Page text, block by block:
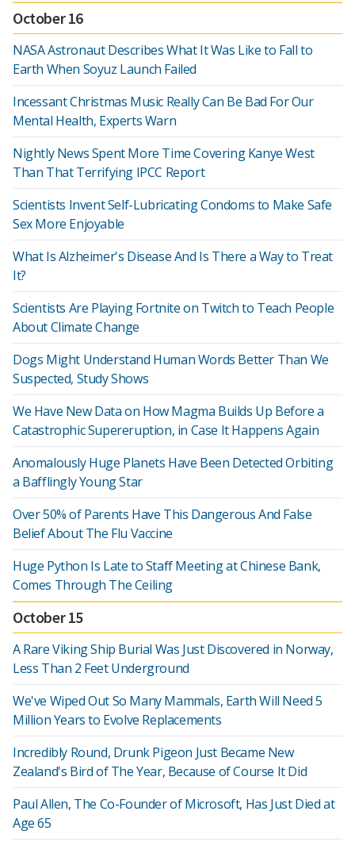
October 16
NASA Astronaut Describes What It Was Like to Fall to
Earth When Soyuz Launch Failed
Incessant Christmas Music Really Can Be Bad For Our
Mental Health, Experts Warn
Nightly News Spent More Time Covering Kanye West
Than That Terrifying IPCC Report
Scientists Invent Self-Lubricating Condoms to Make Safe
Sex More Enjoyable
What Is Alzheimer's Disease And Is There a Way to Treat
It?
Scientists Are Playing Fortnite on Twitch to Teach People
About Climate Change
Dogs Might Understand Human Words Better Than We
Suspected, Study Shows
We Have New Data on How Magma Builds Up Before a
Catastrophic Supereruption, in Case It Happens Again
Anomalously Huge Planets Have Been Detected Orbiting
a Bafflingly Young Star
Over 50% of Parents Have This Dangerous And False
Belief About The Flu Vaccine
Huge Python Is Late to Staff Meeting at Chinese Bank,
Comes Through The Ceiling
October 15
A Rare Viking Ship Burial Was Just Discovered in Norway,
Less Than 2 Feet Underground
We've Wiped Out So Many Mammals, Earth Will Need 5
Million Years to Evolve Replacements
Incredibly Round, Drunk Pigeon Just Became New
Zealand's Bird of The Year, Because of Course It Did
Paul Allen, The Co-Founder of Microsoft, Has Just Died at
Age 65